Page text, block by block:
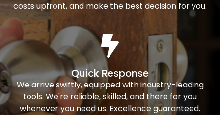
costs upfront, and make the best decision for you.
Quick Response
We arrive swiftly, equipped with industry-leading
tools. We're reliable, skilled, and there for you
whenever you need us. Excellence guaranteed.